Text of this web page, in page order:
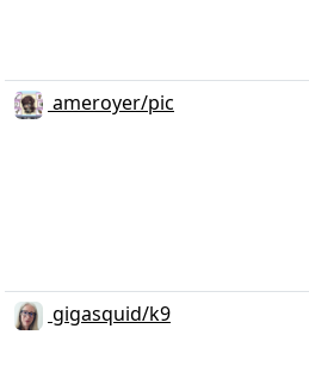
ameroyer/pic
gigasquid/k9